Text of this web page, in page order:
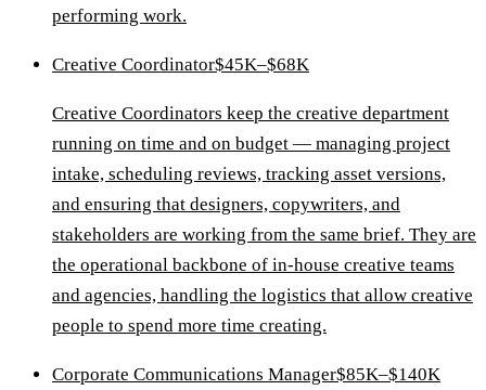
performing work.
Creative Coordinator$45K–$68K
Creative Coordinators keep the creative department
running on time and on budget — managing project
intake, scheduling reviews, tracking asset versions,
and ensuring that designers, copywriters, and
stakeholders are working from the same brief. They are
the operational backbone of in-house creative teams
and agencies, handling the logistics that allow creative
people to spend more time creating.
Corporate Communications Manager$85K–$140K